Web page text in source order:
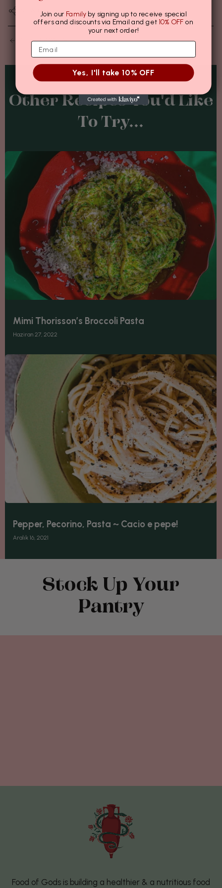
SHARE
OLDER POSTS
Other Recipes You'd Like
To Try...
Mimi Thorisson’s Broccoli Pasta
Haziran 27, 2022
Pepper, Pecorino, Pasta ~ Cacio e pepe!
Aralık 16, 2021
Stock Up Your
Pantry
Food of Gods is building a healthier & a nutritious food
Join our Familyby signing up to receive special
offers and discounts via Email and get 10% OFF on
your next order!
Yes, I'll take 10% OFF